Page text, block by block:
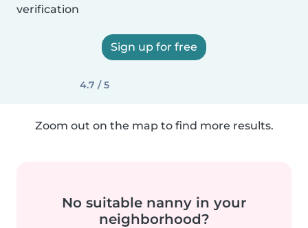
verification
Sign up for free
4.7 / 5
Zoom out on the map to find more results.
No suitable nanny in your
neighborhood?